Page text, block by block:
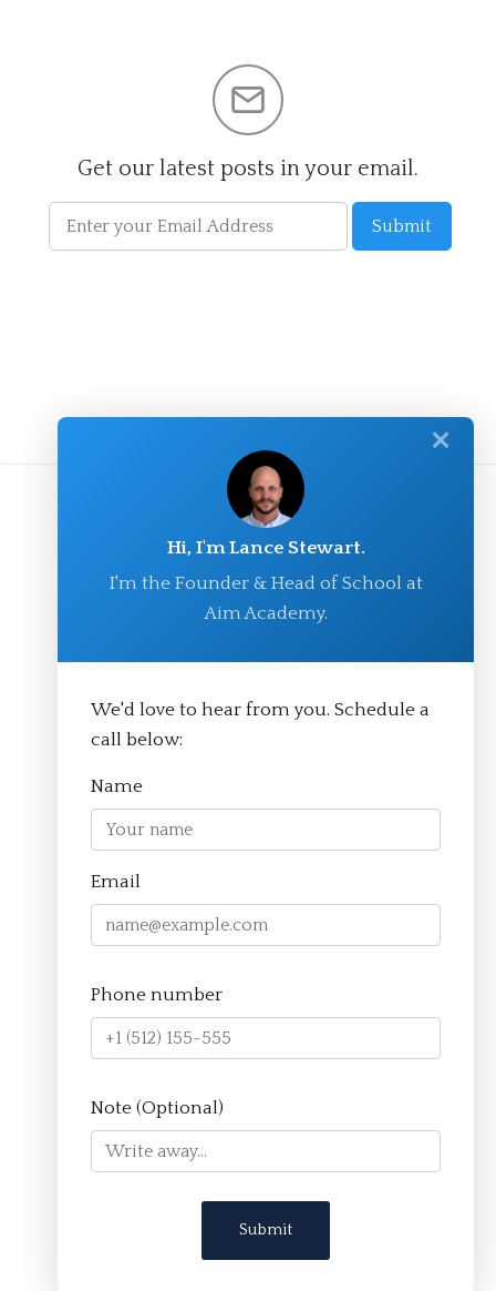
Get our latest posts in your email.
© Aim Academy 2026
About
Apply
Contact
✕
Hi, I'm Lance Stewart.
I'm the Founder & Head of School at
Aim Academy.
We'd love to hear from you. Schedule a
call below:
Name
Email
Phone number
Note (Optional)